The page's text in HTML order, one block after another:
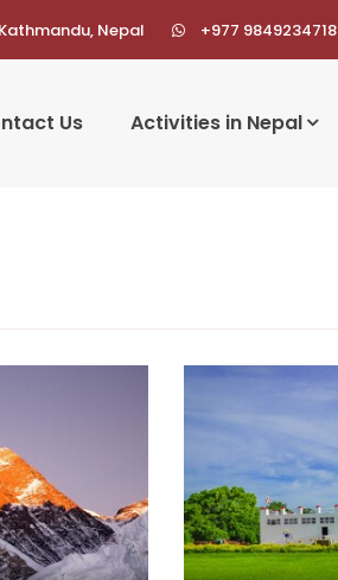
Nepal +977 9849234718
Us Activities in Nepal